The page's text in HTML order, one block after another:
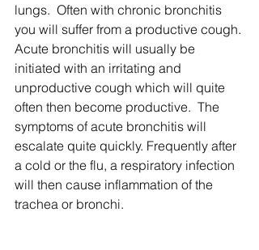
lungs.  Often with chronic bronchitis
you will suffer from a productive cough.
Acute bronchitis will usually be
initiated with an irritating and
unproductive cough which will quite
often then become productive.  The
symptoms of acute bronchitis will
escalate quite quickly. Frequently after
a cold or the flu, a respiratory infection
will then cause inflammation of the
trachea or bronchi.